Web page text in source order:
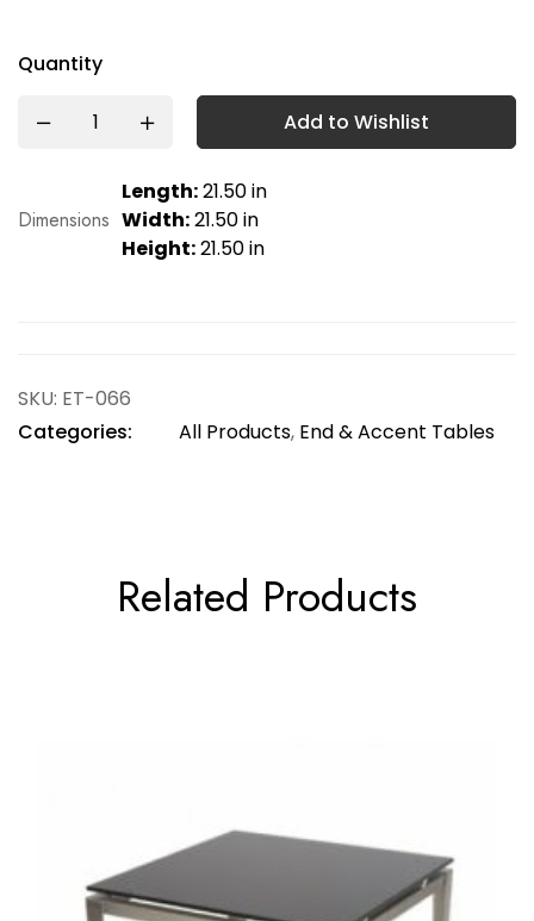
Quantity
Add to Wishlist
Dimensions
Length:21.50 in
Width:21.50 in
Height:21.50 in
SKU: ET-066
Categories:
All Products, End & Accent Tables
Related Products